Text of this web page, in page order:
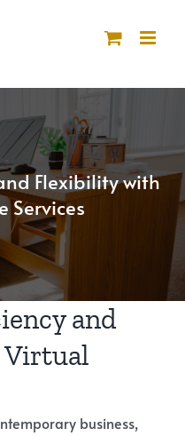
Flexibility with
Services
and
business,